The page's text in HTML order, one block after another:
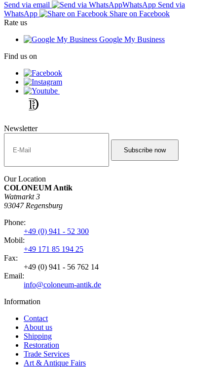
Send via email
Send via
WhatsApp
Share on Facebook
Rate us
Google My Business
Find us on
Newsletter
Our Location
COLONEUM Antik
Watmarkt 3
93047 Regensburg
Phone:
+49 (0) 941 - 52 300
Mobil:
+49 171 85 194 25
Fax:
+49 (0) 941 - 56 762 14
Email:
info@coloneum-antik.de
Information
Contact
About us
Shipping
Restoration
Trade Services
Art & Antique Fairs